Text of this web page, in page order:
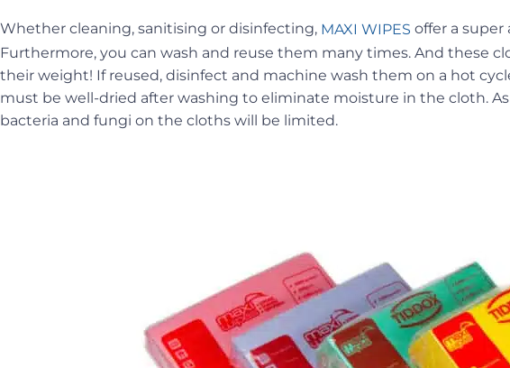
Whether cleaning, sanitising or disinfecting, MAXI WIPES offer a super
Furthermore, you can wash and reuse them many times. And these
their weight! If reused, disinfect and machine wash them on a hot
must be well-dried after washing to eliminate moisture in the cloth.
bacteria and fungi on the cloths will be limited.